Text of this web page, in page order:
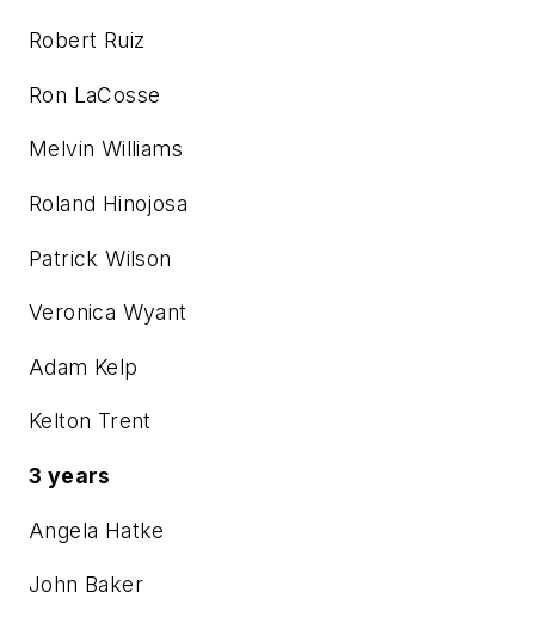
Robert Ruiz
Ron LaCosse
Melvin Williams
Roland Hinojosa
Patrick Wilson
Veronica Wyant
Adam Kelp
Kelton Trent
3 years
Angela Hatke
John Baker